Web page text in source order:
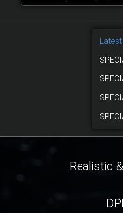
Realistic